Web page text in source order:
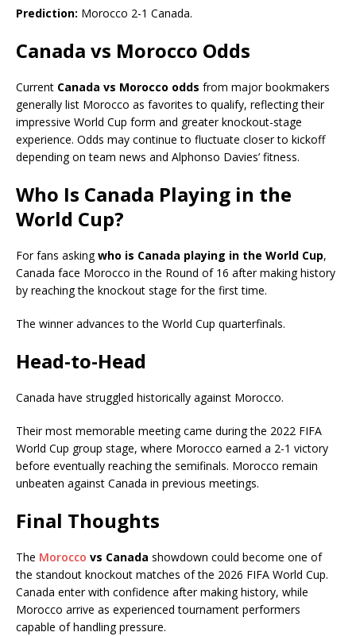
Prediction: Morocco 2-1 Canada.
Canada vs Morocco Odds
Current Canada vs Morocco odds from major bookmakers
generally list Morocco as favorites to qualify, reflecting their
impressive World Cup form and greater knockout-stage
experience. Odds may continue to fluctuate closer to kickoff
depending on team news and Alphonso Davies’ fitness.
Who Is Canada Playing in the
World Cup?
For fans askingwho is Canada playing in the World Cup,
Canada face Morocco in the Round of 16 after making history
by reaching the knockout stage for the first time.
The winner advances to the World Cup quarterfinals.
Head-to-Head
Canada have struggled historically against Morocco.
Their most memorable meeting came during the 2022 FIFA
World Cup group stage, where Morocco earned a 2-1 victory
before eventually reaching the semifinals. Morocco remain
unbeaten against Canada in previous meetings.
Final Thoughts
The Morocco vs Canada showdown could become one of
the standout knockout matches of the 2026 FIFA World Cup.
Canada enter with confidence after making history, while
Morocco arrive as experienced tournament performers
capable of handling pressure.